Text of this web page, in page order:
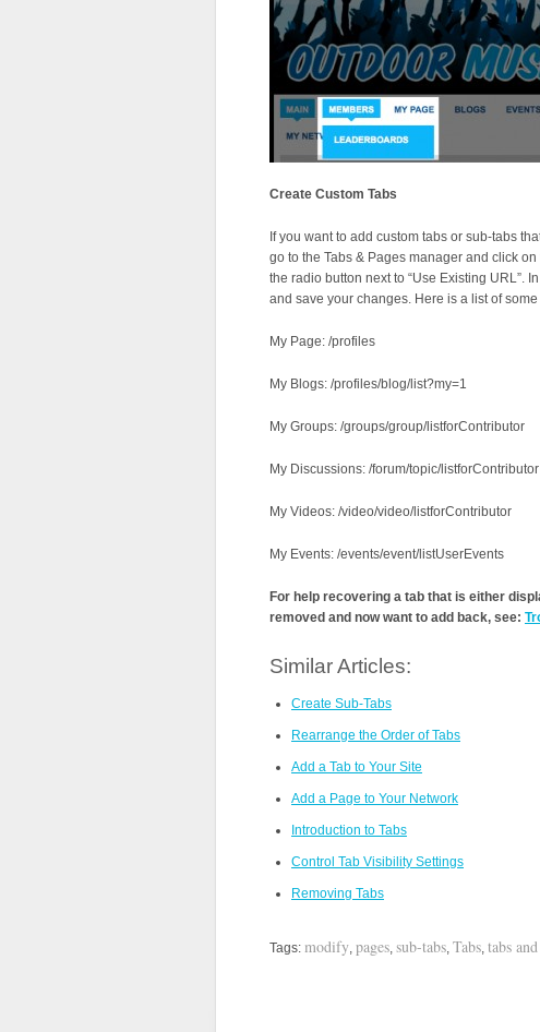
Create Custom Tabs
If you want to add custom tabs or sub-tabs
go to the Tabs & Pages manager and click
the radio button next to “Use Existing URL”.
and save your changes. Here is a list of
My Page: /profiles
My Blogs: /profiles/blog/list?my=1
My Groups: /groups/group/listforContributor
My Discussions: /forum/topic/listforContributor
My Videos: /video/video/listforContributor
My Events: /events/event/listUserEvents
For help recovering a tab that is either
removed and now want to add back, see:
Similar Articles:
Create Sub-Tabs
Rearrange the Order of Tabs
Add a Tab to Your Site
Add a Page to Your Network
Introduction to Tabs
Control Tab Visibility Settings
Removing Tabs
Tags: modify, pages, sub-tabs, Tabs, tabs